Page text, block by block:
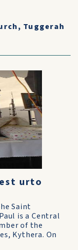
Tuggerah
urto
Saint
is a Central
of the
Kythera. On